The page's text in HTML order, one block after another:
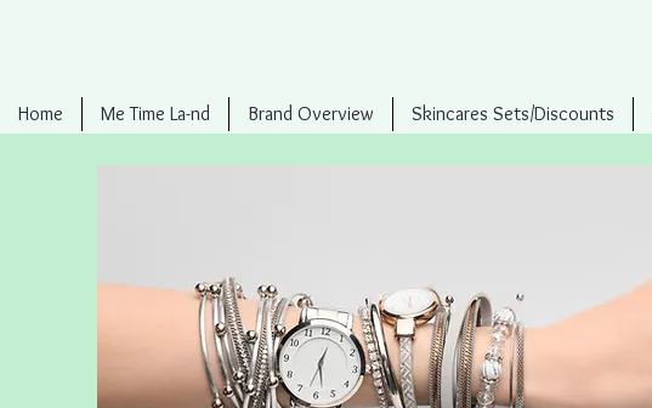
Home Me Time La-nd Brand Overview Skincares Sets/Discounts